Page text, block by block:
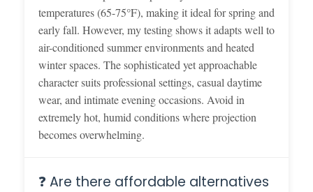
temperatures (65-75°F), making it ideal for spring and
early fall. However, my testing shows it adapts well to
air-conditioned summer environments and heated
winter spaces. The sophisticated yet approachable
character suits professional settings, casual daytime
wear, and intimate evening occasions. Avoid in
extremely hot, humid conditions where projection
becomes overwhelming.
❓ Are there affordable alternatives